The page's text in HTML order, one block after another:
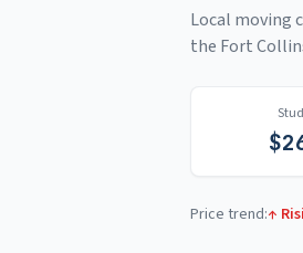
Local moving
the Fort
$
Price trend:↑